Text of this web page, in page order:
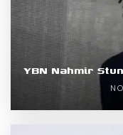
YBN Nahmir